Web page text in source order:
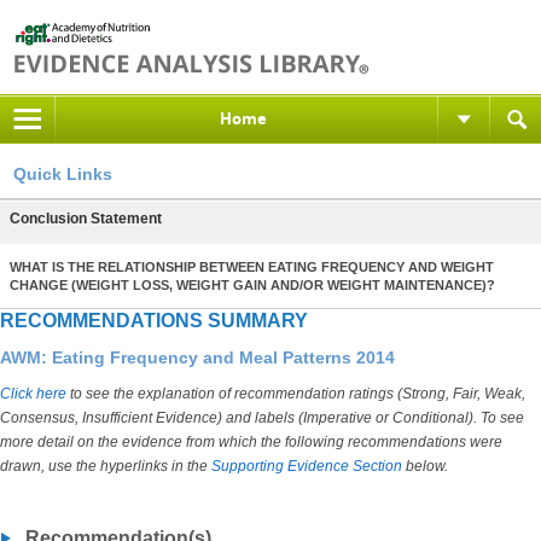
Home
Quick Links
Conclusion Statement
WHAT IS THE RELATIONSHIP BETWEEN EATING FREQUENCY AND WEIGHT
CHANGE (WEIGHT LOSS, WEIGHT GAIN AND/OR WEIGHT MAINTENANCE)?
RECOMMENDATIONS SUMMARY
AWM: Eating Frequency and Meal Patterns 2014
Click here to see the explanation of recommendation ratings (Strong, Fair, Weak,
Consensus, Insufficient Evidence) and labels (Imperative or Conditional). To see
more detail on the evidence from which the following recommendations were
drawn, use the hyperlinks in the Supporting Evidence Section below.